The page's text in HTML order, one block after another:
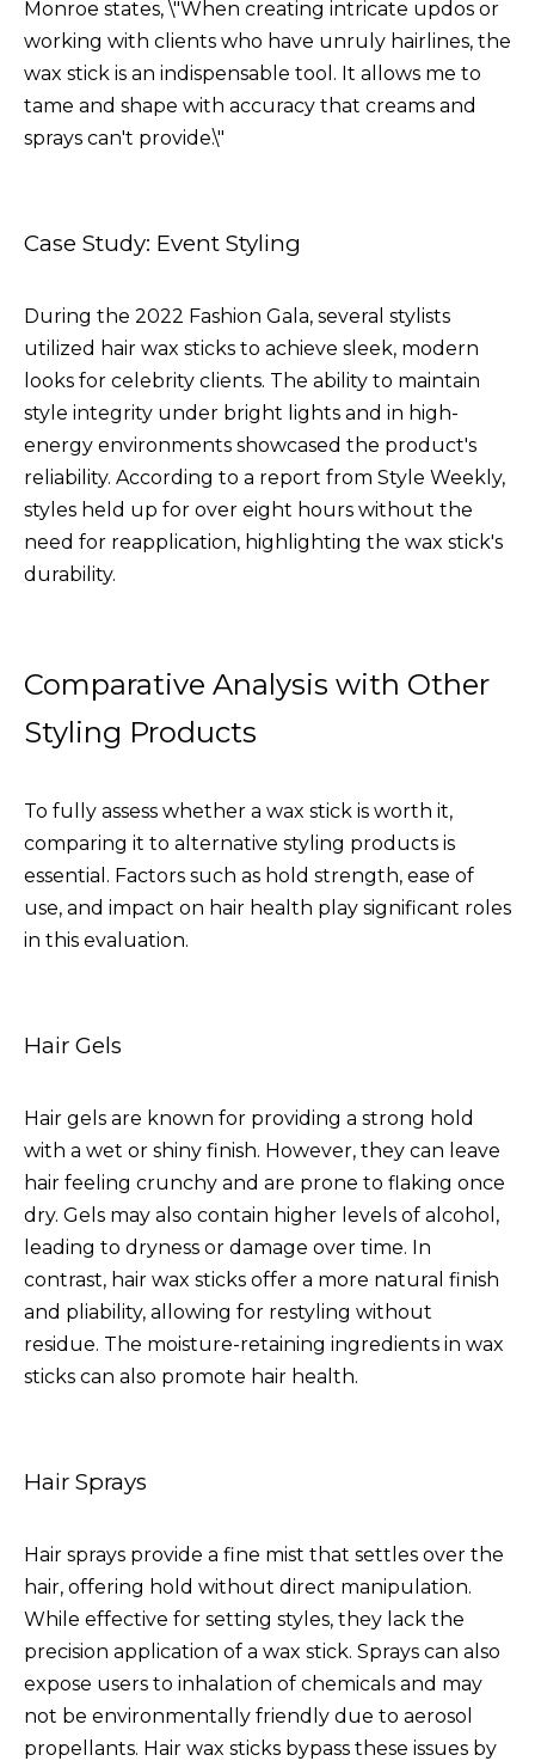
Monroe states, \"When creating intricate updos or
working with clients who have unruly hairlines, the
wax stick is an indispensable tool. It allows me to
tame and shape with accuracy that creams and
sprays can't provide.\"
Case Study: Event Styling
During the 2022 Fashion Gala, several stylists
utilized hair wax sticks to achieve sleek, modern
looks for celebrity clients. The ability to maintain
style integrity under bright lights and in high-
energy environments showcased the product's
reliability. According to a report from Style Weekly,
styles held up for over eight hours without the
need for reapplication, highlighting the wax stick's
durability.
Comparative Analysis with Other
Styling Products
To fully assess whether a wax stick is worth it,
comparing it to alternative styling products is
essential. Factors such as hold strength, ease of
use, and impact on hair health play significant roles
in this evaluation.
Hair Gels
Hair gels are known for providing a strong hold
with a wet or shiny finish. However, they can leave
hair feeling crunchy and are prone to flaking once
dry. Gels may also contain higher levels of alcohol,
leading to dryness or damage over time. In
contrast, hair wax sticks offer a more natural finish
and pliability, allowing for restyling without
residue. The moisture-retaining ingredients in wax
sticks can also promote hair health.
Hair Sprays
Hair sprays provide a fine mist that settles over the
hair, offering hold without direct manipulation.
While effective for setting styles, they lack the
precision application of a wax stick. Sprays can also
expose users to inhalation of chemicals and may
not be environmentally friendly due to aerosol
propellants. Hair wax sticks bypass these issues by